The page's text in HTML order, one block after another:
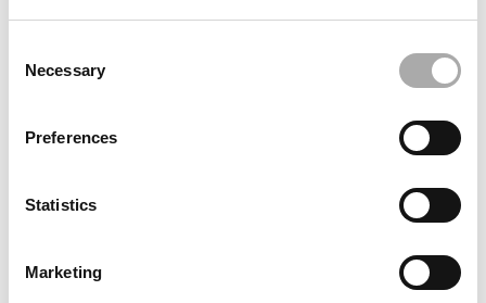
Selection
Necessary
Preferences
Statistics
Marketing
forwarded to the website developers and the issue will be
Click the button below to refresh the website. If the issue
persists, either try waiting a moment or reopening your
Clearing your browser cache may also help in some cases.